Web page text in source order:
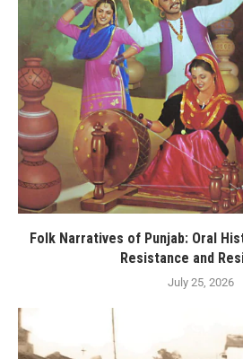
Folk Narratives of Punjab: Oral
Resistance and
July 25, 2026